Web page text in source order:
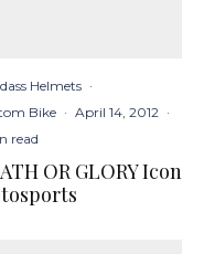
Helmets ·
Bike · April 14, 2012 ·
read
OR GLORY Icon